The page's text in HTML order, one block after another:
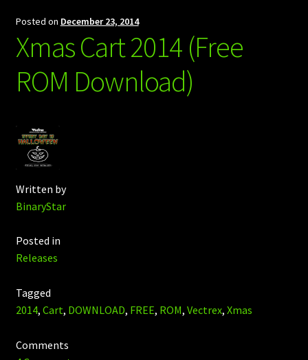
Posted on December 23, 2014
Xmas Cart 2014 (Free
ROM Download)
Written by
BinaryStar
Posted in
Releases
Tagged
2014, Cart, DOWNLOAD, FREE, ROM, Vectrex, Xmas
Comments